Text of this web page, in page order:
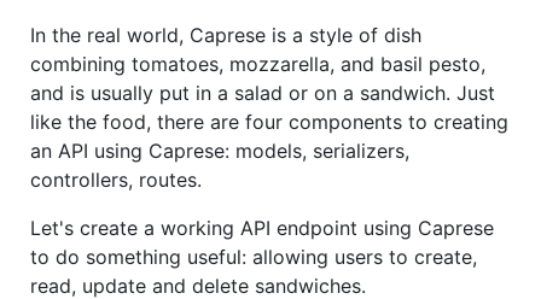
In the real world, Caprese is a style of dish
combining tomatoes, mozzarella, and basil pesto,
and is usually put in a salad or on a sandwich. Just
like the food, there are four components to creating
an API using Caprese: models, serializers,
controllers, routes.
Let's create a working API endpoint using Caprese
to do something useful: allowing users to create,
read, update and delete sandwiches.